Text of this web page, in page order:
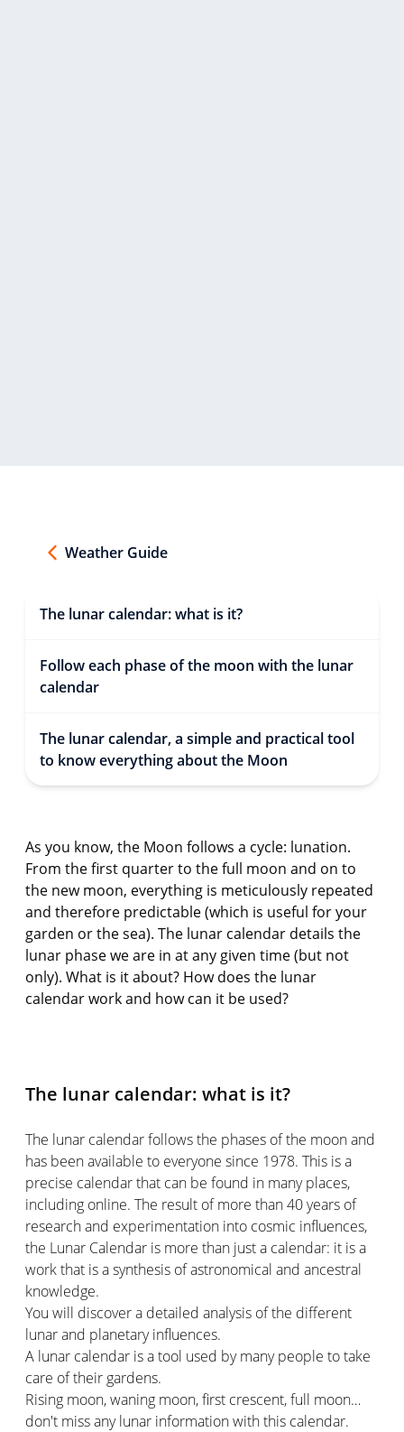
Weather Guide
The lunar calendar: what is it?
Follow each phase of the moon with the lunar
calendar
The lunar calendar, a simple and practical tool
to know everything about the Moon
As you know, the Moon follows a cycle: lunation.
From the first quarter to the full moon and on to
the new moon, everything is meticulously repeated
and therefore predictable (which is useful for your
garden or the sea). The lunar calendar details the
lunar phase we are in at any given time (but not
only). What is it about? How does the lunar
calendar work and how can it be used?
The lunar calendar: what is it?
The lunar calendar follows the phases of the moon and
has been available to everyone since 1978. This is a
precise calendar that can be found in many places,
including online. The result of more than 40 years of
research and experimentation into cosmic influences,
the Lunar Calendar is more than just a calendar: it is a
work that is a synthesis of astronomical and ancestral
knowledge.
You will discover a detailed analysis of the different
lunar and planetary influences.
A lunar calendar is a tool used by many people to take
care of their gardens.
Rising moon, waning moon, first crescent, full moon…
don't miss any lunar information with this calendar.